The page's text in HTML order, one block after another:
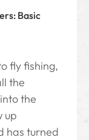
Basic
fly fishing,
the
the
up
has turned